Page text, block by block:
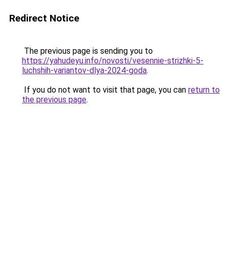
Redirect Notice
The previous page is sending you to
https://yahudeyu.info/novosti/vesennie-strizhki-5-
luchshih-variantov-dlya-2024-goda.
If you do not want to visit that page, you can return to
the previous page.